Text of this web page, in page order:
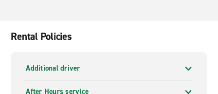
Are you looking for Cheap car and van hire in Bilbao
great price.
Rental Policies
Additional driver
After Hours service